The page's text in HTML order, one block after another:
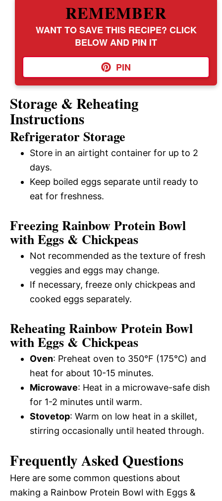
REMEMBER
WANT TO SAVE THIS RECIPE? CLICK
BELOW AND PIN IT
PIN
Storage & Reheating
Instructions
Refrigerator Storage
Store in an airtight container for up to 2
days.
Keep boiled eggs separate until ready to
eat for freshness.
Freezing Rainbow Protein Bowl
with Eggs & Chickpeas
Not recommended as the texture of fresh
veggies and eggs may change.
If necessary, freeze only chickpeas and
cooked eggs separately.
Reheating Rainbow Protein Bowl
with Eggs & Chickpeas
Oven: Preheat oven to 350°F (175°C) and
heat for about 10-15 minutes.
Microwave: Heat in a microwave-safe dish
for 1-2 minutes until warm.
Stovetop: Warm on low heat in a skillet,
stirring occasionally until heated through.
Frequently Asked Questions
Here are some common questions about
making a Rainbow Protein Bowl with Eggs &